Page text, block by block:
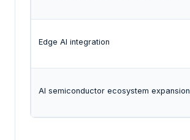
Edge AI integration
AI semiconductor ecosystem expansion